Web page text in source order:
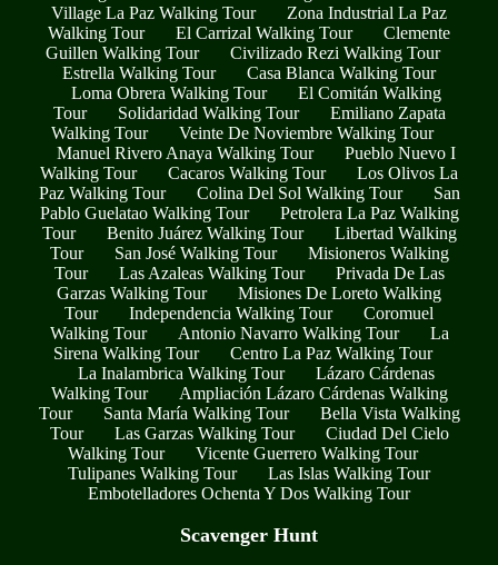
Village La Paz Walking Tour
Zona Industrial La Paz
Walking Tour
El Carrizal Walking Tour
Clemente
Guillen Walking Tour
Civilizado Rezi Walking Tour
Estrella Walking Tour
Casa Blanca Walking Tour
Loma Obrera Walking Tour
El Comitán Walking
Tour
Solidaridad Walking Tour
Emiliano Zapata
Walking Tour
Veinte De Noviembre Walking Tour
Manuel Rivero Anaya Walking Tour
Pueblo Nuevo I
Walking Tour
Cacaros Walking Tour
Los Olivos La
Paz Walking Tour
Colina Del Sol Walking Tour
San
Pablo Guelatao Walking Tour
Petrolera La Paz Walking
Tour
Benito Juárez Walking Tour
Libertad Walking
Tour
San José Walking Tour
Misioneros Walking
Tour
Las Azaleas Walking Tour
Privada De Las
Garzas Walking Tour
Misiones De Loreto Walking
Tour
Independencia Walking Tour
Coromuel
Walking Tour
Antonio Navarro Walking Tour
La
Sirena Walking Tour
Centro La Paz Walking Tour
La Inalambrica Walking Tour
Lázaro Cárdenas
Walking Tour
Ampliación Lázaro Cárdenas Walking
Tour
Santa María Walking Tour
Bella Vista Walking
Tour
Las Garzas Walking Tour
Ciudad Del Cielo
Walking Tour
Vicente Guerrero Walking Tour
Tulipanes Walking Tour
Las Islas Walking Tour
Embotelladores Ochenta Y Dos Walking Tour
Scavenger Hunt